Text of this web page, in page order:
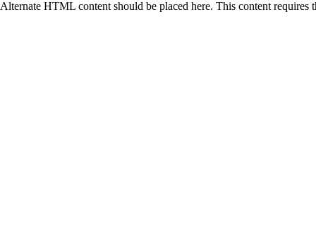
Alternate HTML content should be placed here. This content requires